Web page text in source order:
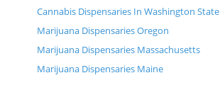
Cannabis Dispensaries In Washington State
Marijuana Dispensaries Oregon
Marijuana Dispensaries Massachusetts
Marijuana Dispensaries Maine